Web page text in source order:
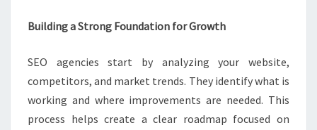
Building a Strong Foundation for Growth
SEO agencies start by analyzing your website,
competitors, and market trends. They identify what is
working and where improvements are needed. This
process helps create a clear roadmap focused on